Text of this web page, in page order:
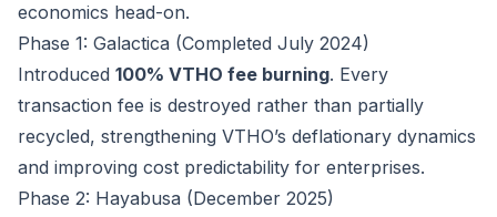
economics head-on.
Phase 1: Galactica (Completed July 2024)
Introduced 100% VTHO fee burning. Every
transaction fee is destroyed rather than partially
recycled, strengthening VTHO’s deflationary dynamics
and improving cost predictability for enterprises.
Phase 2: Hayabusa (December 2025)